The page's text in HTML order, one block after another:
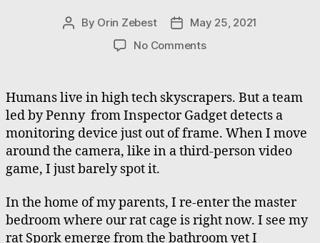
Post
By Orin Zebest
PostMay 25, 2021
No Commentson
Snakes
Humans live in high tech skyscrapers. But a team
led by Penny from Inspector Gadget detects a
monitoring device just out of frame. When I move
around the camera, like in a third-person video
game, I just barely spot it.
In the home of my parents, I re-enter the master
bedroom where our rat cage is right now. I see my
rat Spork emerge from the bathroom yet I